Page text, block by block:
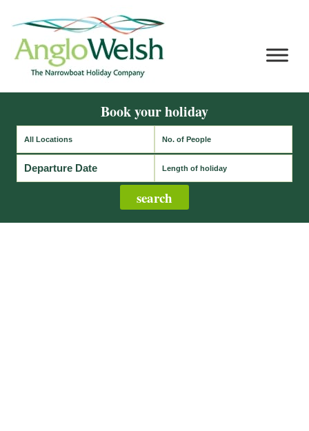
Book your holiday